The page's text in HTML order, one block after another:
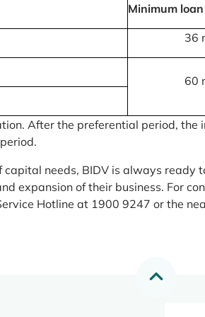
Minimum
36
60
After the preferential period, the
needs, BIDV is always ready
expansion of their business. For
Hotline at 1900 9247 or the